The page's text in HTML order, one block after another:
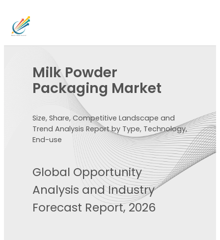
Milk Powder
Packaging Market
Size, Share, Competitive Landscape and
Trend Analysis Report by Type, Technology,
End-use
Global Opportunity
Analysis and Industry
Forecast Report, 2026